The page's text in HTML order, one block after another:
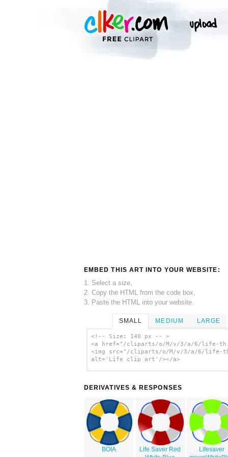
EMBED THIS ART INTO YOUR WEBSITE:
1. Select a size,
2. Copy the HTML from the code box,
3. Paste the HTML into your website.
SMALL MEDIUM LARGE
<!-- Size: 140 px -- >
<a href="/cliparts/o/M/v/3/a/6/life-
<img src="/cliparts/o/M/v/3/a/6/life-
alt='Life clip art'/></a>
DERIVATIVES & RESPONSES
BOIA
Life Saver Red
Lifesaver